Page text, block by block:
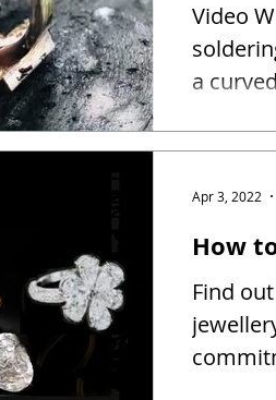
Video
a
How
Find
Apr 3, 2022